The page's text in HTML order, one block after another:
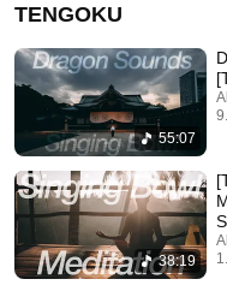
TENGOKU
55:07
38:19